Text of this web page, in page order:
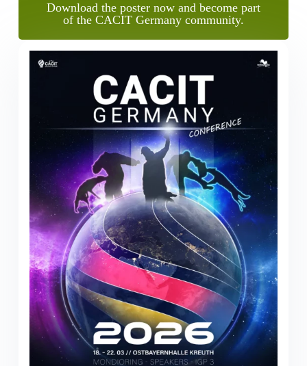
Download the poster now and become part
of the CACIT Germany community.